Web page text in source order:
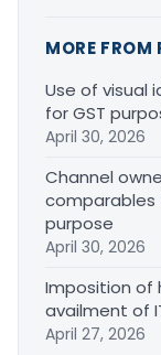
MORE
Use of visual
for GST
April 30, 2026
Channel
comparables
purpose
April 30, 2026
Imposition of
availment of
April 27, 2026